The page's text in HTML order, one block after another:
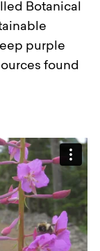
Botanical
purple
found